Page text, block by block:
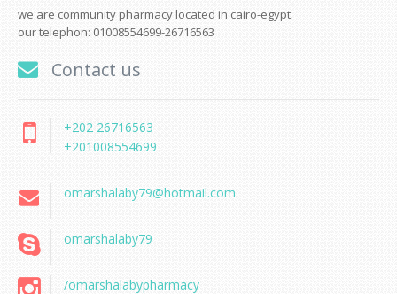
we are community pharmacy located in cairo-egypt.
our telephon: 01008554699-26716563
Contact us
+202 26716563
+201008554699
omarshalaby79@hotmail.com
omarshalaby79
/omarshalabypharmacy